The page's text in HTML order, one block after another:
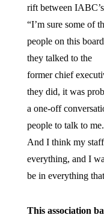
rift between
“I’m sure some of
people on this
they talked to the
former chief
they did, it was
a one-off
people to talk to me.
And I think my
everything, and I
be in everything
This association